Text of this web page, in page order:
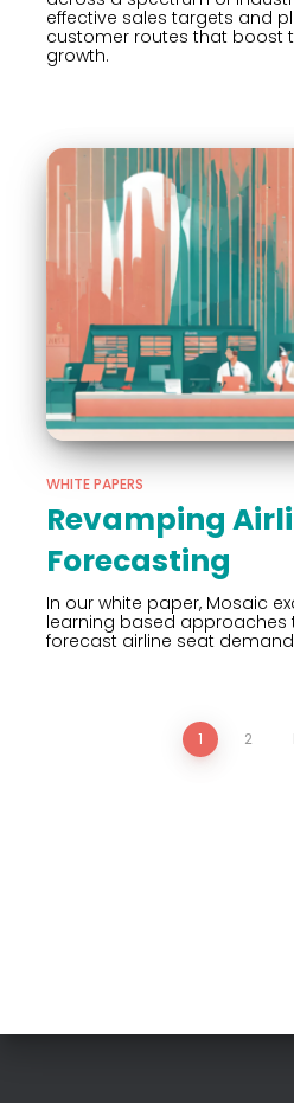
effective sales targets and
customer routes that boost
growth.
WHITE PAPERS
Revamping
Forecasting
In our white paper, Mosaic
learning based
forecast airline seat
1 2